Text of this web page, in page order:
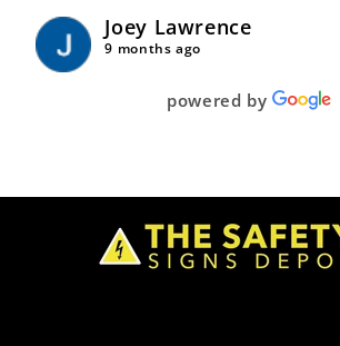
Joey Lawrence
9 months ago
powered by